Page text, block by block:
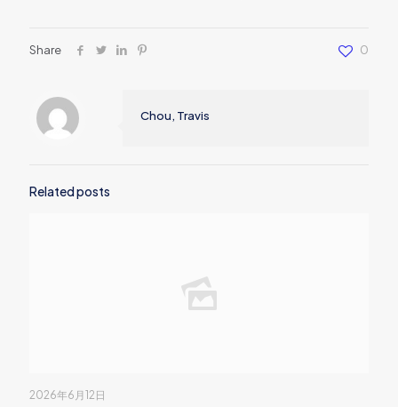
Share 0
Chou, Travis
Related posts
2026年6月12日